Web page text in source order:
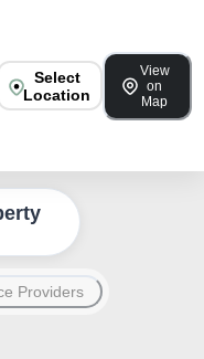
Select
Location
View
on
Map
Providers